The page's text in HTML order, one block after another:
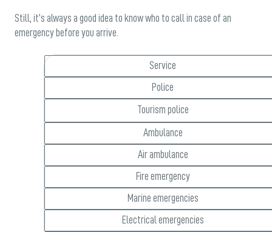
Still, it’s always a good idea to know who to call in case of an
emergency before you arrive.
Service
Police
Tourism police
Ambulance
Air ambulance
Fire emergency
Marine emergencies
Electrical emergencies